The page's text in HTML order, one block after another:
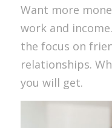
Want more
work and
the focus on
relationships.
you will get.